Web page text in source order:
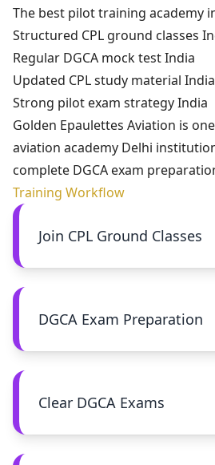
The best pilot training academy
Structured CPL ground classes
Regular DGCA mock test India
Updated CPL study material India
Strong pilot exam strategy India
Golden Epaulettes Aviation is
aviation academy Delhi
complete DGCA exam
Training Workflow
Join CPL Ground Classes
DGCA Exam Preparation
Clear DGCA Exams